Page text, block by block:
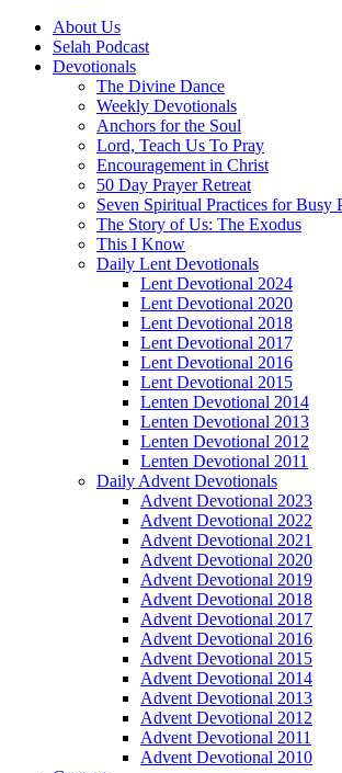
About Us
Selah Podcast
Devotionals
The Divine Dance
Weekly Devotionals
Anchors for the Soul
Lord, Teach Us To Pray
Encouragement in Christ
50 Day Prayer Retreat
Seven Spiritual Practices for Busy
The Story of Us: The Exodus
This I Know
Daily Lent Devotionals
Lent Devotional 2024
Lent Devotional 2020
Lent Devotional 2018
Lent Devotional 2017
Lent Devotional 2016
Lent Devotional 2015
Lenten Devotional 2014
Lenten Devotional 2013
Lenten Devotional 2012
Lenten Devotional 2011
Daily Advent Devotionals
Advent Devotional 2023
Advent Devotional 2022
Advent Devotional 2021
Advent Devotional 2020
Advent Devotional 2019
Advent Devotional 2018
Advent Devotional 2017
Advent Devotional 2016
Advent Devotional 2015
Advent Devotional 2014
Advent Devotional 2013
Advent Devotional 2012
Advent Devotional 2011
Advent Devotional 2010